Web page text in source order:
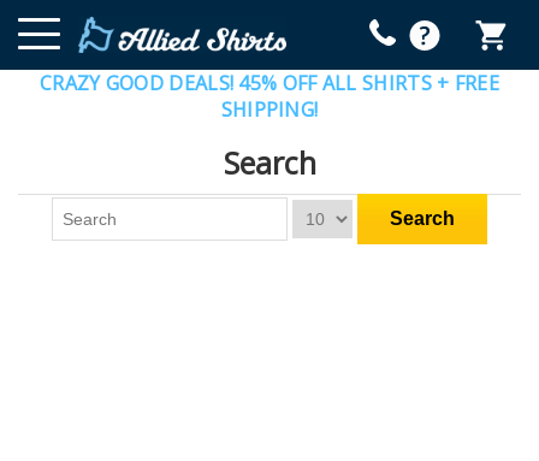
CRAZY GOOD DEALS! 45% OFF ALL SHIRTS + FREE
SHIPPING!
Search